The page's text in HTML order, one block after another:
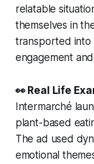
relatable
themselves in
transported into
engagement
👀 Real Life
Intermarché
plant-based
The ad used
emotional